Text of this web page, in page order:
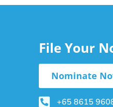
File Your
Nominate
+65 8615